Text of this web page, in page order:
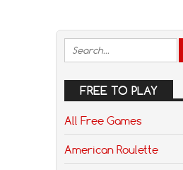
FREE TO PLAY
All Free Games
American Roulette